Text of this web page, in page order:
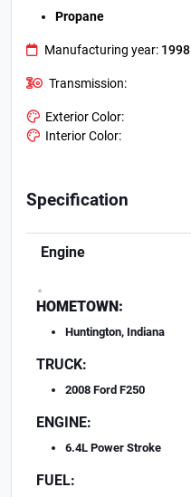
Propane
Manufacturing year: 1998
Transmission:
Exterior Color:
Interior Color:
Specification
Engine
.
HOMETOWN:
Huntington, Indiana
TRUCK:
2008 Ford F250
ENGINE:
6.4L Power Stroke
FUEL: